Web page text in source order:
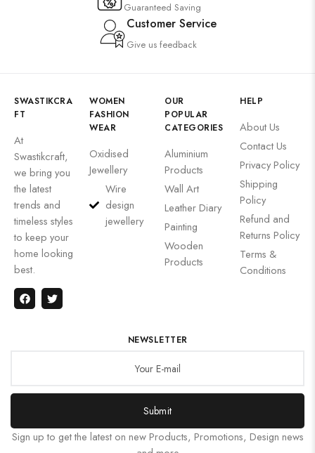
Guaranteed Saving
Customer Service
Give us feedback
SWASTIKCRA
FT
At
Swastikcraft,
we bring you
the latest
trends and
timeless styles
to keep your
home looking
best.
WOMEN
FASHION
WEAR
Oxidised
Jewellery
Wire
design
jewellery
OUR
POPULAR
CATEGORIES
Aluminium
Products
Wall Art
Leather Diary
Painting
Wooden
Products
HELP
About Us
Contact Us
Privacy Policy
Shipping
Policy
Refund and
Returns Policy
Terms &
Conditions
NEWSLETTER
Submit
Sign up to get the latest on new Products, Promotions, Design news